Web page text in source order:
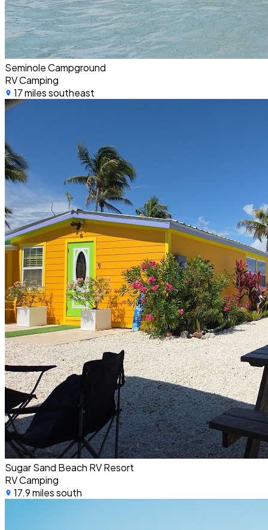
Seminole Campground
RV Camping
17 miles southeast
Sugar Sand Beach RV Resort
RV Camping
17.9 miles south